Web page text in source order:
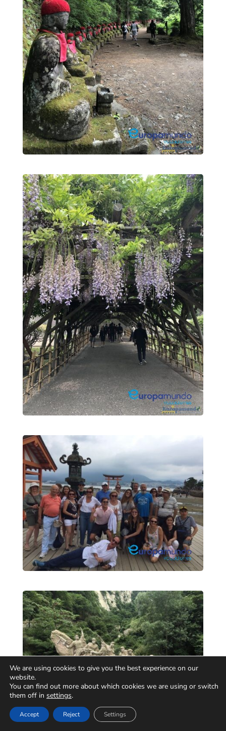
We are using cookies to give you the best experience on our
website.
You can find out more about which cookies we are using or switch
them off in settings.
Accept Reject Settings